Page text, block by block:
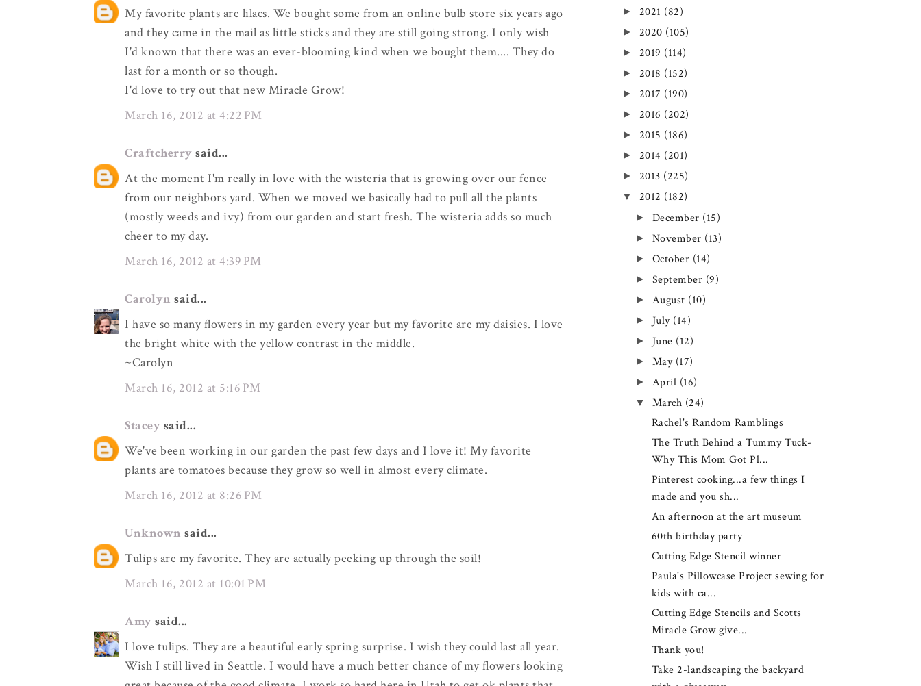
My favorite plants are lilacs. We bought some from an online bulb store six years ago
and they came in the mail as little sticks and they are still going strong. I only wish
I'd known that there was an ever-blooming kind when we bought them.... They do
last for a month or so though.
I'd love to try out that new Miracle Grow!
March 16, 2012 at 4:22 PM
Craftcherry said...
At the moment I'm really in love with the wisteria that is growing over our fence
from our neighbors yard. When we moved we basically had to pull all the plants
(mostly weeds and ivy) from our garden and start fresh. The wisteria adds so much
cheer to my day.
March 16, 2012 at 4:39 PM
Carolyn said...
I have so many flowers in my garden every year but my favorite are my daisies. I love
the bright white with the yellow contrast in the middle.
~Carolyn
March 16, 2012 at 5:16 PM
Stacey said...
We've been working in our garden the past few days and I love it! My favorite
plants are tomatoes because they grow so well in almost every climate.
March 16, 2012 at 8:26 PM
Unknown said...
Tulips are my favorite. They are actually peeking up through the soil!
March 16, 2012 at 10:01 PM
Amy said...
I love tulips. They are a beautiful early spring surprise. I wish they could last all year.
Wish I still lived in Seattle. I would have a much better chance of my flowers looking
► 2021 (82)
► 2020 (105)
► 2019 (114)
► 2018 (152)
► 2017 (190)
► 2016 (202)
► 2015 (186)
► 2014 (201)
► 2013 (225)
▼ 2012 (182)
► December (15)
► November (13)
► October (14)
► September (9)
► August (10)
► July (14)
► June (12)
► May (17)
► April (16)
▼ March (24)
Rachel's Random Ramblings
The Truth Behind a Tummy Tuck-
Why This Mom Got Pl...
Pinterest cooking...a few things I
made and you sh...
An afternoon at the art museum
60th birthday party
Cutting Edge Stencil winner
Paula's Pillowcase Project sewing for
kids with ca...
Cutting Edge Stencils and Scotts
Miracle Grow give...
Thank you!
Take 2-landscaping the backyard